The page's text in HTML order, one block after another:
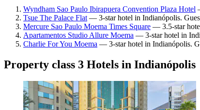
Wyndham Sao Paulo Ibirapuera Convention Plaza Hotel
Tsue The Palace Flat — 3-star hotel in Indianópolis.
Mercure Sao Paulo Moema Times Square — 3.5-star
Apartamentos Studio Allure Moema — 3-star hotel in
Charlie For You Moema — 3-star hotel in Indianópolis.
Property class 3 Hotels in Indianópolis